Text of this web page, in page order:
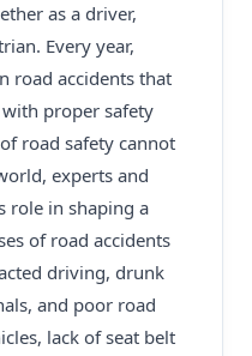
as a driver,
Every year,
road accidents that
proper safety
road safety cannot
experts and
role in shaping a
of road accidents
driving, drunk
and poor road
lack of seat belt